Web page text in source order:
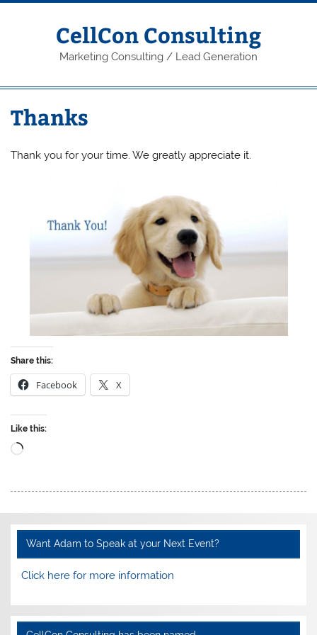
Skip
CellCon Consulting
Marketing Consulting / Lead Generation
Thanks
Thank you for your time. We greatly appreciate it.
Share this:
Facebook X
Like this:
Loading…
Want Adam to Speak at your Next Event?
Click here for more information